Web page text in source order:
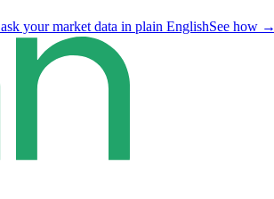
ask your market data in plain EnglishSee how →